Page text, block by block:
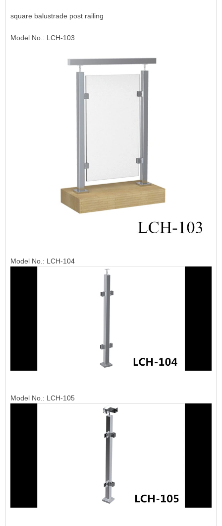
square balustrade post railing
Model No.: LCH-103
Model No.: LCH-104
Model No.: LCH-105